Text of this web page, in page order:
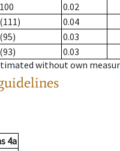
100
0.02
(111)
0.04
(95)
0.03
(93)
0.03
without own
4a